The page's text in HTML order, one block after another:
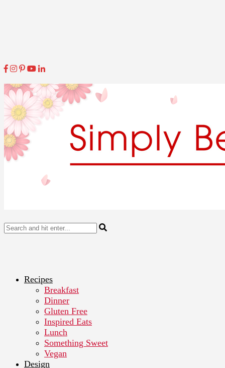
Recipes
Breakfast
Dinner
Gluten Free
Inspired Eats
Lunch
Something Sweet
Vegan
Design